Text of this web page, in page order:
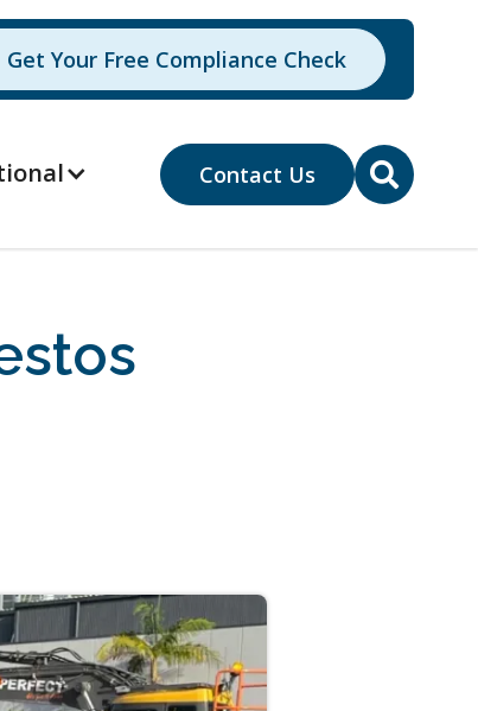
Get Your Free Compliance Check
Contact Us 